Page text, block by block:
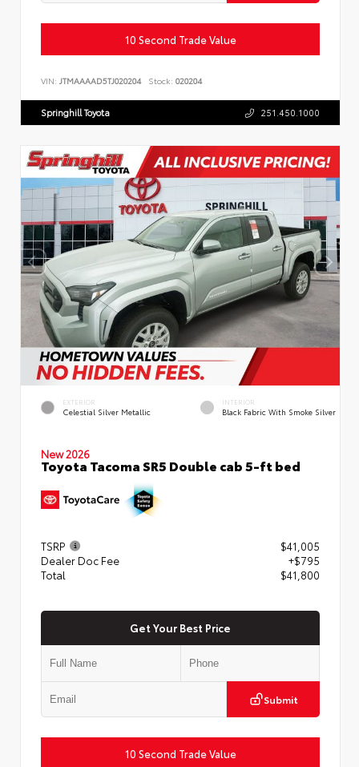
10 Second Trade Value
VIN: JTMAAAAD5TJ020204 Stock: 020204
Springhill Toyota 251.450.1000
EXTERIOR
Celestial Silver Metallic
INTERIOR
Black Fabric With Smoke Silver
New 2026
Toyota Tacoma SR5 Double cab 5-ft bed
TSRP
$41,005
Dealer Doc Fee
+$795
Total
$41,800
Get Your Best Price
Submit
10 Second Trade Value